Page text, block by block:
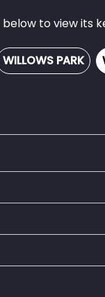
to view its
WILLOWS PARK